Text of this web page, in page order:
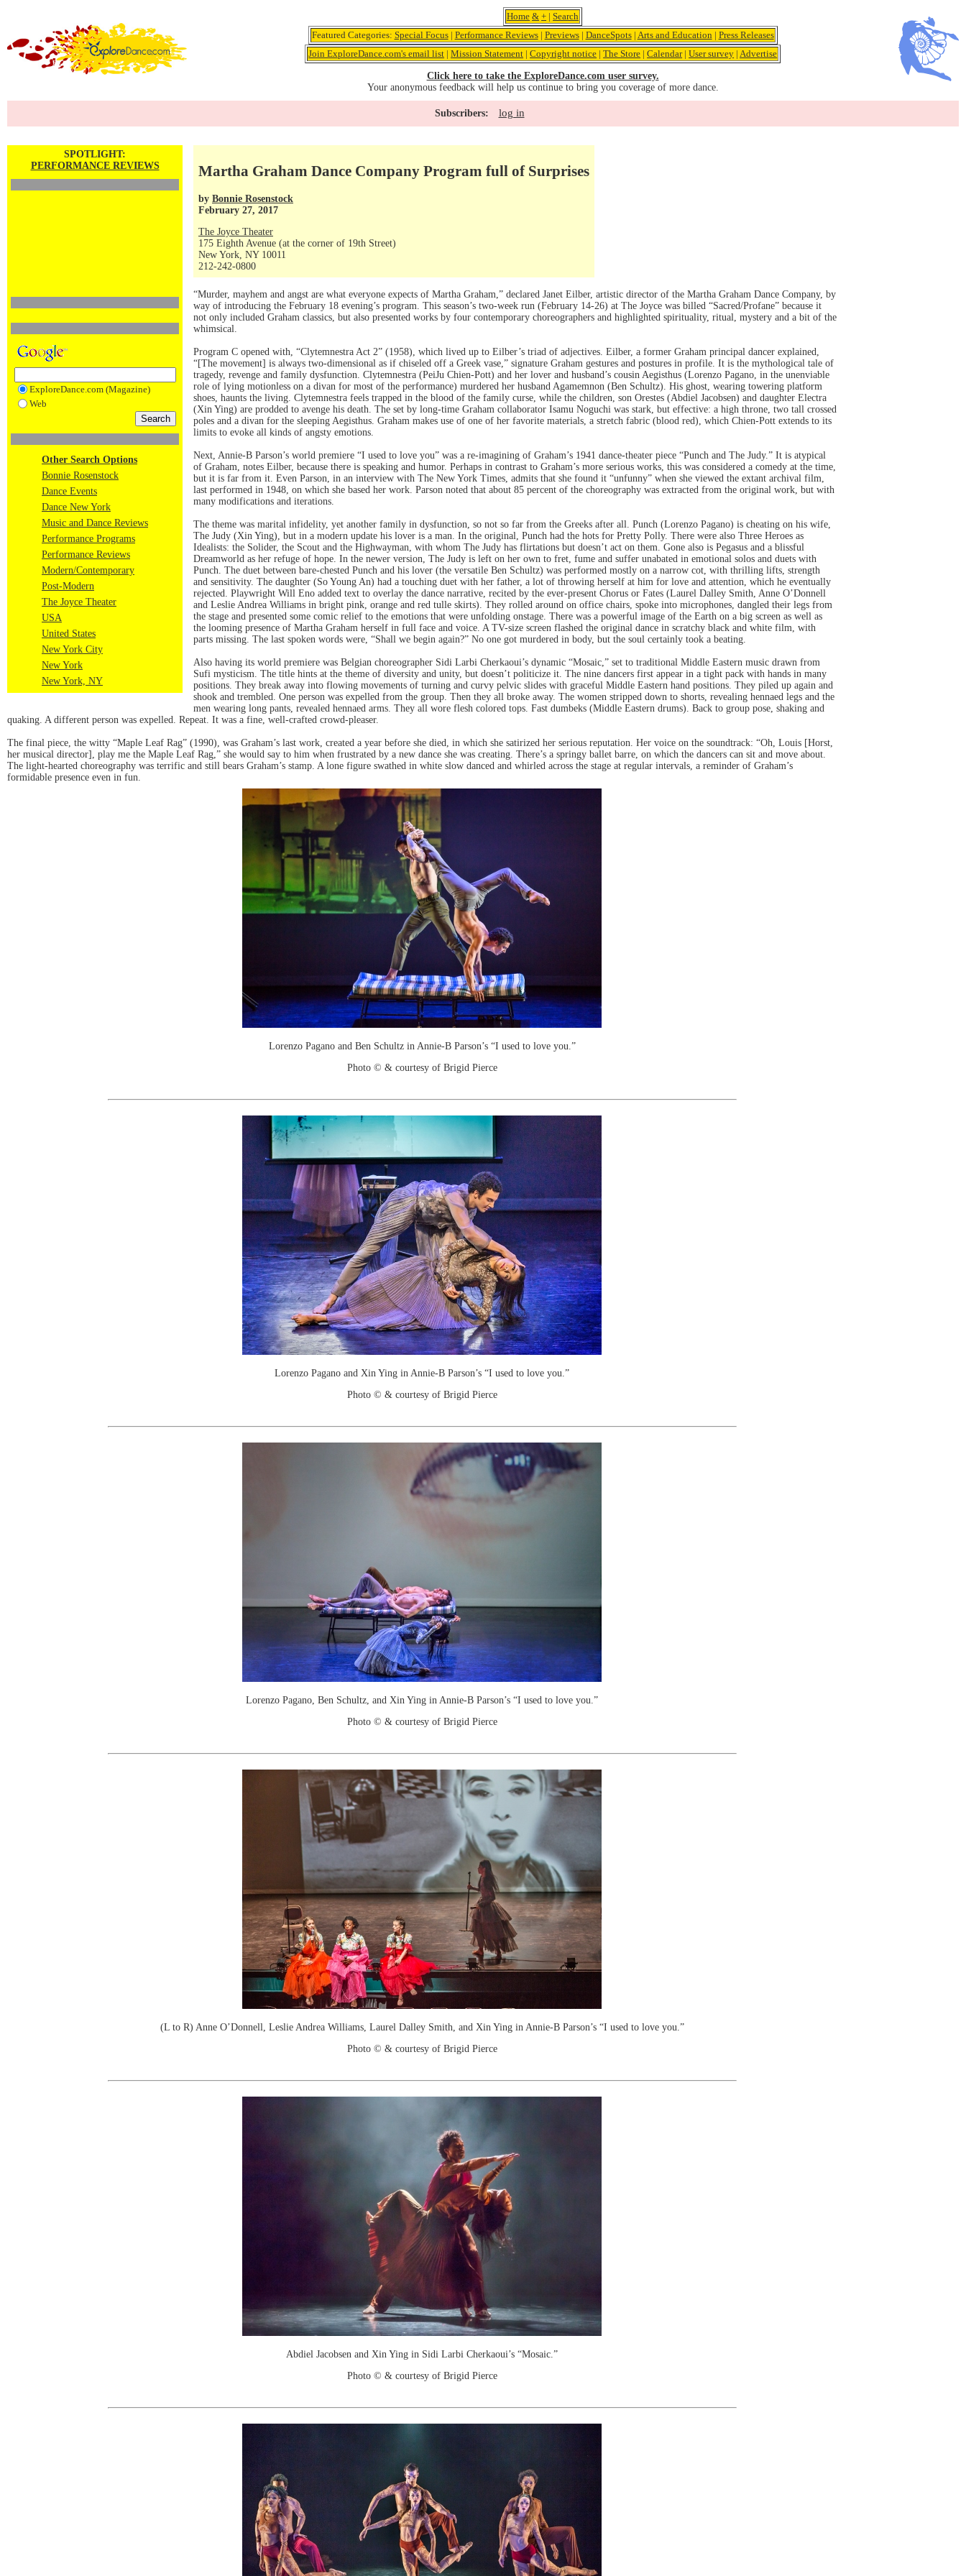
Home & + |Search
Featured Categories: Special Focus| Performance Reviews| Previews| DanceSpots| Arts and Education | Press Releases
Join ExploreDance.com's email list |Mission Statement |Copyright notice |The Store |Calendar|User survey |Advertise
Click here to take the ExploreDance.com user survey.
Your anonymous feedback will help us continue to bring you coverage of more dance.
Subscribers: log in
SPOTLIGHT:
PERFORMANCE REVIEWS
ExploreDance.com (Magazine)
Web
Other Search Options
Bonnie Rosenstock
Dance Events
Dance New York
Music and Dance Reviews
Performance Programs
Performance Reviews
Modern/Contemporary
Post-Modern
The Joyce Theater
USA
United States
New York City
New York
New York, NY
Martha Graham Dance Company Program full of Surprises
by Bonnie Rosenstock
February 27, 2017
The Joyce Theater
175 Eighth Avenue (at the corner of 19th Street)
New York, NY 10011
212-242-0800
“Murder, mayhem and angst are what everyone expects of Martha Graham,” declared Janet Eilber, artistic director of the Martha Graham Dance Company, by
way of introducing the February 18 evening’s program. This season’s two-week run (February 14-26) at The Joyce was billed “Sacred/Profane” because it
not only included Graham classics, but also presented works by four contemporary choreographers and highlighted spirituality, ritual, mystery and a bit of the
whimsical.
Program C opened with, “Clytemnestra Act 2” (1958), which lived up to Eilber’s triad of adjectives. Eilber, a former Graham principal dancer explained,
“[The movement] is always two-dimensional as if chiseled off a Greek vase,” signature Graham gestures and postures in profile. It is the mythological tale of
tragedy, revenge and family dysfunction. Clytemnestra (PeiJu Chien-Pott) and her lover and husband’s cousin Aegisthus (Lorenzo Pagano, in the unenviable
role of lying motionless on a divan for most of the performance) murdered her husband Agamemnon (Ben Schultz). His ghost, wearing towering platform
shoes, haunts the living. Clytemnestra feels trapped in the blood of the family curse, while the children, son Orestes (Abdiel Jacobsen) and daughter Electra
(Xin Ying) are prodded to avenge his death. The set by long-time Graham collaborator Isamu Noguchi was stark, but effective: a high throne, two tall crossed
poles and a divan for the sleeping Aegisthus. Graham makes use of one of her favorite materials, a stretch fabric (blood red), which Chien-Pott extends to its
limits to evoke all kinds of angsty emotions.
Next, Annie-B Parson’s world premiere “I used to love you” was a re-imagining of Graham’s 1941 dance-theater piece “Punch and The Judy.” It is atypical
of Graham, notes Eilber, because there is speaking and humor. Perhaps in contrast to Graham’s more serious works, this was considered a comedy at the time,
but it is far from it. Even Parson, in an interview with The New York Times, admits that she found it “unfunny” when she viewed the extant archival film,
last performed in 1948, on which she based her work. Parson noted that about 85 percent of the choreography was extracted from the original work, but with
many modifications and iterations.
The theme was marital infidelity, yet another family in dysfunction, so not so far from the Greeks after all. Punch (Lorenzo Pagano) is cheating on his wife,
The Judy (Xin Ying), but in a modern update his lover is a man. In the original, Punch had the hots for Pretty Polly. There were also Three Heroes as
Idealists: the Solider, the Scout and the Highwayman, with whom The Judy has flirtations but doesn’t act on them. Gone also is Pegasus and a blissful
Dreamworld as her refuge of hope. In the newer version, The Judy is left on her own to fret, fume and suffer unabated in emotional solos and duets with
Punch. The duet between bare-chested Punch and his lover (the versatile Ben Schultz) was performed mostly on a narrow cot, with thrilling lifts, strength
and sensitivity. The daughter (So Young An) had a touching duet with her father, a lot of throwing herself at him for love and attention, which he eventually
rejected. Playwright Will Eno added text to overlay the dance narrative, recited by the ever-present Chorus or Fates (Laurel Dalley Smith, Anne O’Donnell
and Leslie Andrea Williams in bright pink, orange and red tulle skirts). They rolled around on office chairs, spoke into microphones, dangled their legs from
the stage and presented some comic relief to the emotions that were unfolding onstage. There was a powerful image of the Earth on a big screen as well as
the looming presence of Martha Graham herself in full face and voice. A TV-size screen flashed the original dance in scratchy black and white film, with
parts missing. The last spoken words were, “Shall we begin again?” No one got murdered in body, but the soul certainly took a beating.
Also having its world premiere was Belgian choreographer Sidi Larbi Cherkaoui’s dynamic “Mosaic,” set to traditional Middle Eastern music drawn from
Sufi mysticism. The title hints at the theme of diversity and unity, but doesn’t politicize it. The nine dancers first appear in a tight pack with hands in many
positions. They break away into flowing movements of turning and curvy pelvic slides with graceful Middle Eastern hand positions. They piled up again and
shook and trembled. One person was expelled from the group. Then they all broke away. The women stripped down to shorts, revealing hennaed legs and the
men wearing long pants, revealed hennaed arms. They all wore flesh colored tops. Fast dumbeks (Middle Eastern drums). Back to group pose, shaking and
quaking. A different person was expelled. Repeat. It was a fine, well-crafted crowd-pleaser.
The final piece, the witty “Maple Leaf Rag” (1990), was Graham’s last work, created a year before she died, in which she satirized her serious reputation. Her voice on the soundtrack: “Oh, Louis [Horst,
her musical director], play me the Maple Leaf Rag,” she would say to him when frustrated by a new dance she was creating. There’s a springy ballet barre, on which the dancers can sit and move about.
The light-hearted choreography was terrific and still bears Graham’s stamp. A lone figure swathed in white slow danced and whirled across the stage at regular intervals, a reminder of Graham’s
formidable presence even in fun.
Lorenzo Pagano and Ben Schultz in Annie-B Parson’s “I used to love you.”
Photo © & courtesy of Brigid Pierce
Lorenzo Pagano and Xin Ying in Annie-B Parson’s “I used to love you.”
Photo © & courtesy of Brigid Pierce
Lorenzo Pagano, Ben Schultz, and Xin Ying in Annie-B Parson’s “I used to love you.”
Photo © & courtesy of Brigid Pierce
(L to R) Anne O’Donnell, Leslie Andrea Williams, Laurel Dalley Smith, and Xin Ying in Annie-B Parson’s “I used to love you.”
Photo © & courtesy of Brigid Pierce
Abdiel Jacobsen and Xin Ying in Sidi Larbi Cherkaoui’s “Mosaic.”
Photo © & courtesy of Brigid Pierce